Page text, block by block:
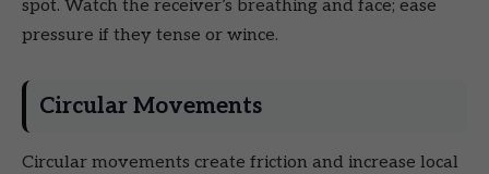
spot. Watch the receiver’s breathing and face; ease
pressure if they tense or wince.
Circular Movements
Circular movements create friction and increase local